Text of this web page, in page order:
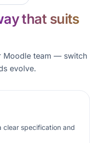
that suits
Moodle team — switch
evolve.
clear specification and